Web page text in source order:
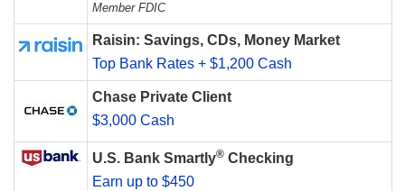
Member FDIC
Raisin: Savings, CDs, Money Market
Top Bank Rates + $1,200 Cash
Chase Private Client
$3,000 Cash
U.S. Bank Smartly® Checking
Earn up to $450